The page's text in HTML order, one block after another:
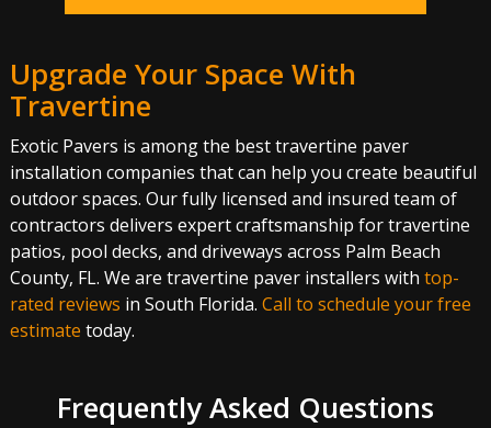
Upgrade Your Space With
Travertine
Exotic Pavers is among the best travertine paver
installation companies that can help you create beautiful
outdoor spaces. Our fully licensed and insured team of
contractors delivers expert craftsmanship for travertine
patios, pool decks, and driveways across Palm Beach
County, FL. We are travertine paver installers with top-
rated reviews in South Florida. Call to schedule your free
estimate today.
Frequently Asked Questions